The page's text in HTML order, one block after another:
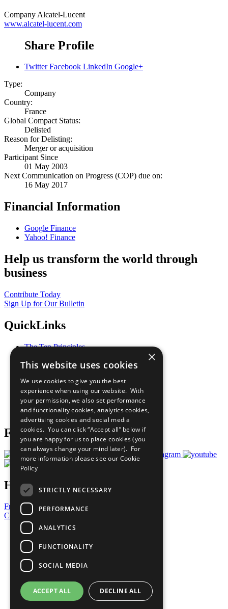
Company Alcatel-Lucent
www.alcatel-lucent.com
Share Profile
Twitter Facebook LinkedIn Google+
Type:
Company
Country:
France
Global Compact Status:
Delisted
Reason for Delisting:
Merger or acquisition
Participant Since
01 May 2003
Next Communication on Progress (COP) due on:
16 May 2017
Financial Information
Google Finance
Yahoo! Finance
Help us transform the world through
business
Contribute Today
Sign Up for Our Bulletin
QuickLinks
The Ten Principles
Our Participants
What You Can Do
Careers & Opportunities
Join Now
Prepare your CoP
Follow Us
Have a Question?
Frequently Asked Questions
Contact Us
United Nations
Privacy Policy
Cookies Policy
Copyright
Photo Credits
×
This website uses cookies
We use cookies to give you the best
experience when using our website. With
your permission, we also set performance
and functionality cookies, analytics cookies,
advertising cookies and social media
cookies. You can click “Accept all” below if
you are happy for us to place cookies (you
can always change your mind later). For
more information please see our Cookie
Policy
STRICTLY NECESSARY
PERFORMANCE
ANALYTICS
FUNCTIONALITY
SOCIAL MEDIA
ACCEPT ALL DECLINE ALL